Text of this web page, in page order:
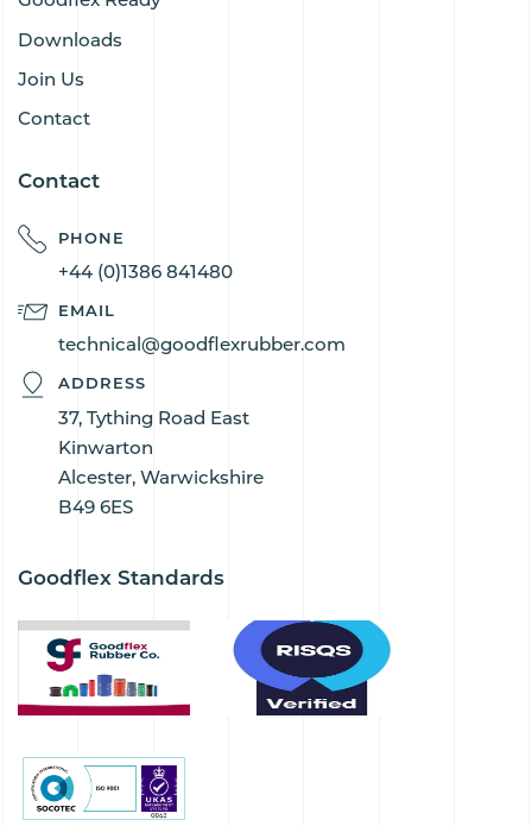
Downloads
Join Us
Contact
Contact
PHONE
+44 (0)1386 841480
EMAIL
technical@goodflexrubber.com
ADDRESS
37, Tything Road East
Kinwarton
Alcester, Warwickshire
B49 6ES
Goodflex Standards